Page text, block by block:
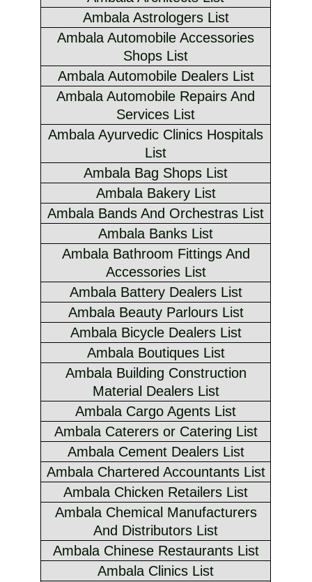
Ambala Astrologers List
Ambala Automobile Accessories
Shops List
Ambala Automobile Dealers List
Ambala Automobile Repairs And
Services List
Ambala Ayurvedic Clinics Hospitals
List
Ambala Bag Shops List
Ambala Bakery List
Ambala Bands And Orchestras List
Ambala Banks List
Ambala Bathroom Fittings And
Accessories List
Ambala Battery Dealers List
Ambala Beauty Parlours List
Ambala Bicycle Dealers List
Ambala Boutiques List
Ambala Building Construction
Material Dealers List
Ambala Cargo Agents List
Ambala Caterers or Catering List
Ambala Cement Dealers List
Ambala Chartered Accountants List
Ambala Chicken Retailers List
Ambala Chemical Manufacturers
And Distributors List
Ambala Chinese Restaurants List
Ambala Clinics List